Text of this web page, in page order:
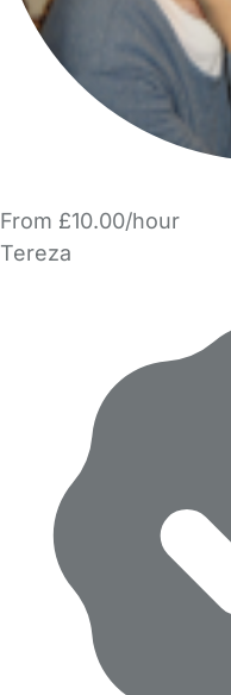
From £10.00/hour
Tereza